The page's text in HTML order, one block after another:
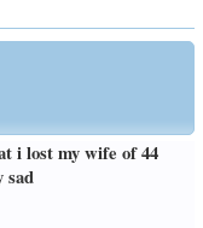
i lost my wife of 44
sad